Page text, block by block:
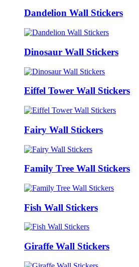
Dandelion Wall Stickers
Dinosaur Wall Stickers
Eiffel Tower Wall Stickers
Fairy Wall Stickers
Family Tree Wall Stickers
Fish Wall Stickers
Giraffe Wall Stickers